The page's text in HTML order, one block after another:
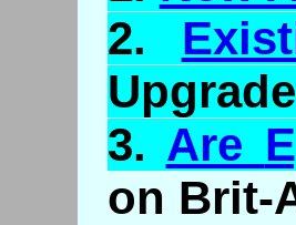
2.
3. Are
on Brit-